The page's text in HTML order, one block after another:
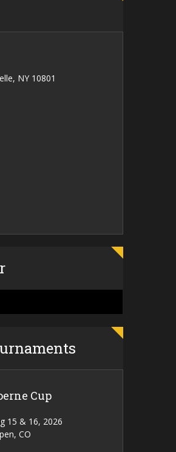
NY 10801
Cup
15 & 16, 2026
CO